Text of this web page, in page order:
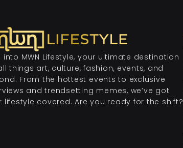
into MWN Lifestyle, your ultimate destination
things art, culture, fashion, events, and
From the hottest events to exclusive
and trendsetting memes, we’ve got
lifestyle covered. Are you ready for the shift?